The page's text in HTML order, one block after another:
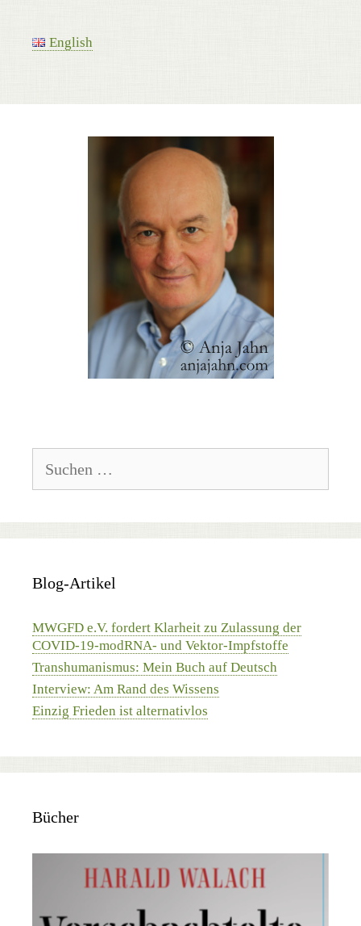
English
nach:
Blog-Artikel
MWGFD e.V. fordert Klarheit zu Zulassung der
COVID-19-modRNA- und Vektor-Impfstoffe
Transhumanismus: Mein Buch auf Deutsch
Interview: Am Rand des Wissens
Einzig Frieden ist alternativlos
Bücher